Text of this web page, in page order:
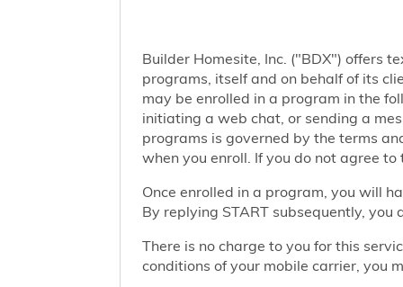
Builder Homesite, Inc. ("BDX") offers
programs, itself and on behalf of its
may be enrolled in a program in the
initiating a web chat, or sending a
programs is governed by the terms
when you enroll. If you do not agree
Once enrolled in a program, you will
By replying START subsequently,
There is no charge to you for this
conditions of your mobile carrier, you